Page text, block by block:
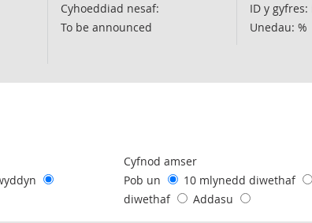
Cyhoeddiad nesaf:
To be announced
ID y gyfres:
Unedau: %
Cyfnod amser
Pob un
10 mlynedd diwethaf
diwethaf
Addasu